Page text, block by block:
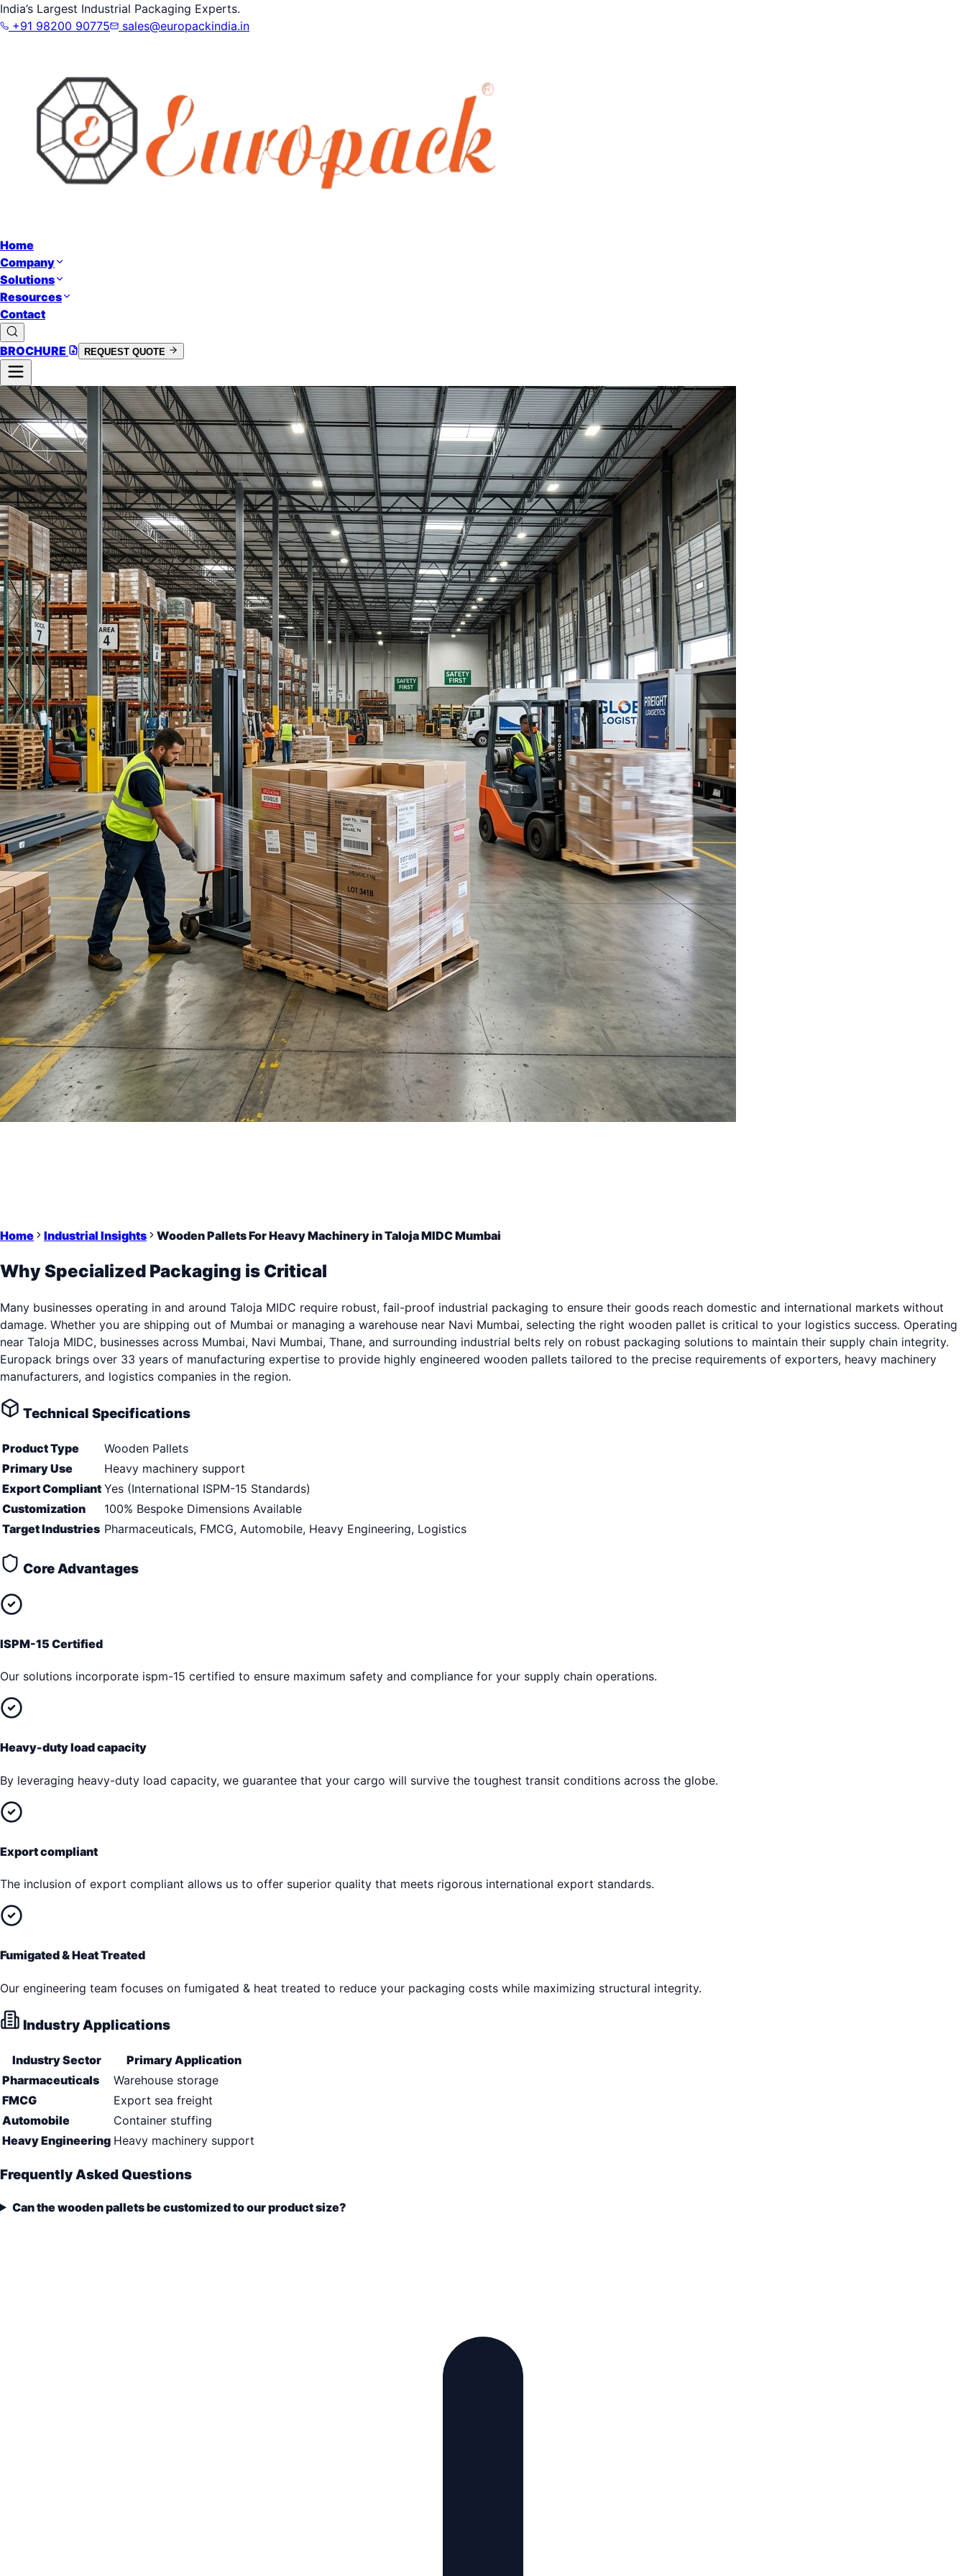
India’s Largest Industrial Packaging Experts.
+91 98200 90775
sales@europackindia.in
Home
Company
Solutions
Resources
Contact
BROCHURE REQUEST QUOTE
Home Industrial Insights Wooden Pallets For Heavy Machinery in Taloja MIDC Mumbai
Why Specialized Packaging is Critical
Many businesses operating in and around Taloja MIDC require robust, fail-proof industrial packaging to ensure their goods reach domestic and international markets without
damage. Whether you are shipping out of Mumbai or managing a warehouse near Navi Mumbai, selecting the right wooden pallet is critical to your logistics success. Operating
near Taloja MIDC, businesses across Mumbai, Navi Mumbai, Thane, and surrounding industrial belts rely on robust packaging solutions to maintain their supply chain integrity.
Europack brings over 33 years of manufacturing expertise to provide highly engineered wooden pallets tailored to the precise requirements of exporters, heavy machinery
manufacturers, and logistics companies in the region.
Technical Specifications
Product Type
Wooden Pallets
Primary Use
Heavy machinery support
Export Compliant Yes (International ISPM-15 Standards)
Customization
100% Bespoke Dimensions Available
Target Industries Pharmaceuticals, FMCG, Automobile, Heavy Engineering, Logistics
Core Advantages
ISPM-15 Certified
Our solutions incorporate ispm-15 certified to ensure maximum safety and compliance for your supply chain operations.
Heavy-duty load capacity
By leveraging heavy-duty load capacity, we guarantee that your cargo will survive the toughest transit conditions across the globe.
Export compliant
The inclusion of export compliant allows us to offer superior quality that meets rigorous international export standards.
Fumigated & Heat Treated
Our engineering team focuses on fumigated & heat treated to reduce your packaging costs while maximizing structural integrity.
Industry Applications
Industry Sector
Primary Application
Pharmaceuticals
Warehouse storage
FMCG
Export sea freight
Automobile
Container stuffing
Heavy Engineering Heavy machinery support
Frequently Asked Questions
Can the wooden pallets be customized to our product size?